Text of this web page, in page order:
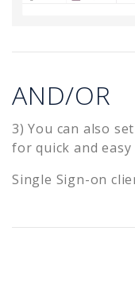
AND/OR
3) You can also
for quick and easy
Single Sign-on